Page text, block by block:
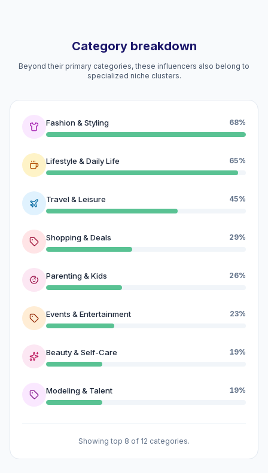
Category breakdown
Beyond their primary categories, these influencers also belong to
specialized niche clusters.
Fashion & Styling 68%
Lifestyle & Daily Life 65%
Travel & Leisure 45%
Shopping & Deals 29%
Parenting & Kids 26%
Events & Entertainment 23%
Beauty & Self-Care 19%
Modeling & Talent 19%
Showing top 8 of 12 categories.